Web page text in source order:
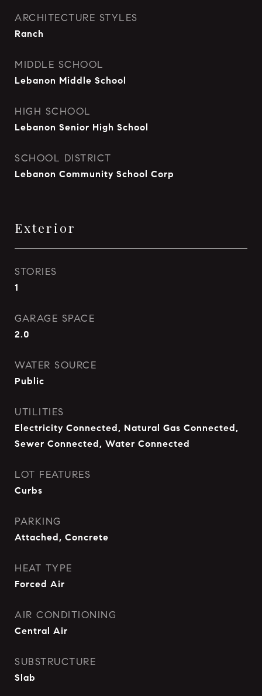
ARCHITECTURE STYLES
Ranch
MIDDLE SCHOOL
Lebanon Middle School
HIGH SCHOOL
Lebanon Senior High School
SCHOOL DISTRICT
Lebanon Community School Corp
Exterior
STORIES
1
GARAGE SPACE
2.0
WATER SOURCE
Public
UTILITIES
Electricity Connected, Natural Gas Connected,
Sewer Connected, Water Connected
LOT FEATURES
Curbs
PARKING
Attached, Concrete
HEAT TYPE
Forced Air
AIR CONDITIONING
Central Air
SUBSTRUCTURE
Slab